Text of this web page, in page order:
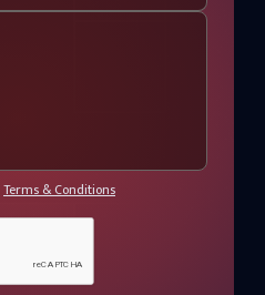
Terms & Conditions